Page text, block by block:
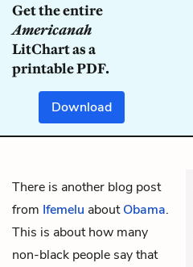
Get the entire
Americanah
LitChart as a
printable PDF.
Download
There is another blog post
from Ifemelu aboutObama.
This is about how many
non-black people say that